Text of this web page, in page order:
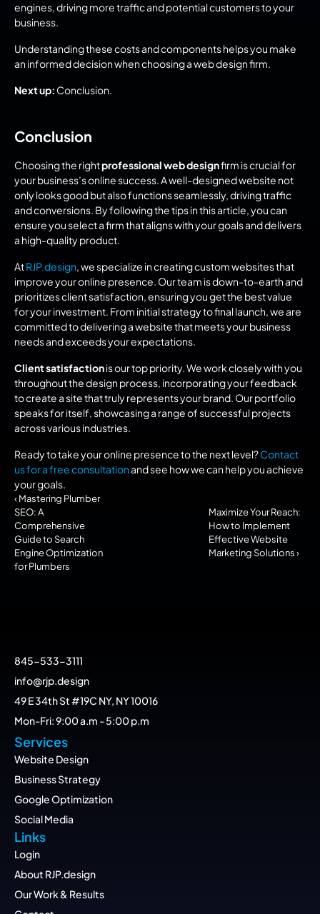
engines, driving more traffic and potential customers to your
business.
Understanding these costs and components helps you make
an informed decision when choosing a web design firm.
Next up: Conclusion.
Conclusion
Choosing the right professional web design firm is crucial for
your business’s online success. A well-designed website not
only looks good but also functions seamlessly, driving traffic
and conversions. By following the tips in this article, you can
ensure you select a firm that aligns with your goals and delivers
a high-quality product.
At RJP.design, we specialize in creating custom websites that
improve your online presence. Our team is down-to-earth and
prioritizes client satisfaction, ensuring you get the best value
for your investment. From initial strategy to final launch, we are
committed to delivering a website that meets your business
needs and exceeds your expectations.
Client satisfaction is our top priority. We work closely with you
throughout the design process, incorporating your feedback
to create a site that truly represents your brand. Our portfolio
speaks for itself, showcasing a range of successful projects
across various industries.
Ready to take your online presence to the next level? Contact
us for a free consultation and see how we can help you achieve
your goals.
‹ Mastering Plumber
SEO: A
Comprehensive
Guide to Search
Engine Optimization
for Plumbers
Maximize Your Reach:
How to Implement
Effective Website
Marketing Solutions ›
845-533-3111
info@rjp.design
49 E 34th St #19C NY, NY 10016
Mon-Fri: 9:00 a.m - 5:00 p.m
Services
Website Design
Business Strategy
Google Optimization
Social Media
Links
Login
About RJP.design
Our Work & Results